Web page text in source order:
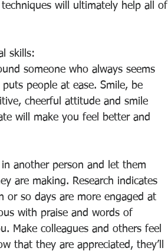
will ultimately help all of
skills:
someone who always seems
people at ease. Smile, be
cheerful attitude and smile
will make you feel better and
another person and let them
are making. Research indicates
or so days are more engaged at
with praise and words of
Make colleagues and others feel
that they are appreciated, they’ll